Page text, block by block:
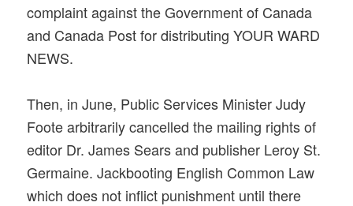
complaint against the Government of Canada
and Canada Post for distributing YOUR WARD
NEWS.
Then, in June, Public Services Minister Judy
Foote arbitrarily cancelled the mailing rights of
editor Dr. James Sears and publisher Leroy St.
Germaine. Jackbooting English Common Law
which does not inflict punishment until there